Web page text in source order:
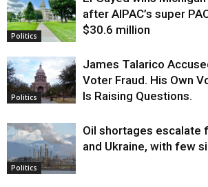
Politics
after AIPAC’s super
$30.6 million
Politics
James Talarico
Voter Fraud. His Own
Is Raising Questions.
Politics
Oil shortages escalate
and Ukraine, with few